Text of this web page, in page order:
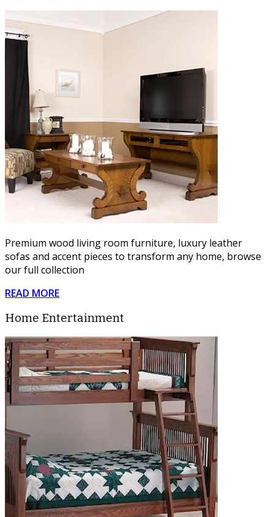
Premium wood living room furniture, luxury leather
sofas and accent pieces to transform any home, browse
our full collection
READ MORE
Home Entertainment